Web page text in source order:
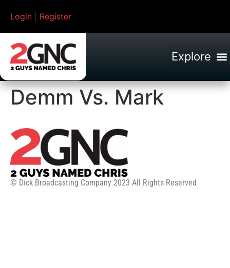
Login Register
Demm Vs. Mark
© Dick Broadcasting Company 2023 All Rights Reserved